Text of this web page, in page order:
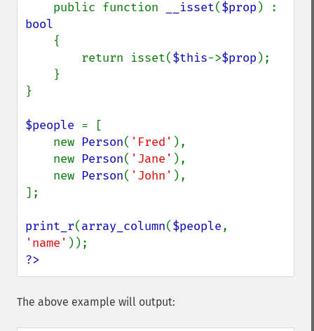
    public function
__isset($prop
bool
{
        return isset(
$this->$prop );
}
$people = [
    new
Person( 'Fred' ),
    new
Person( 'Jane' ),
    new
Person( 'John' ),
];
print_r(array_column($people
'name'
?>
The above example will output: